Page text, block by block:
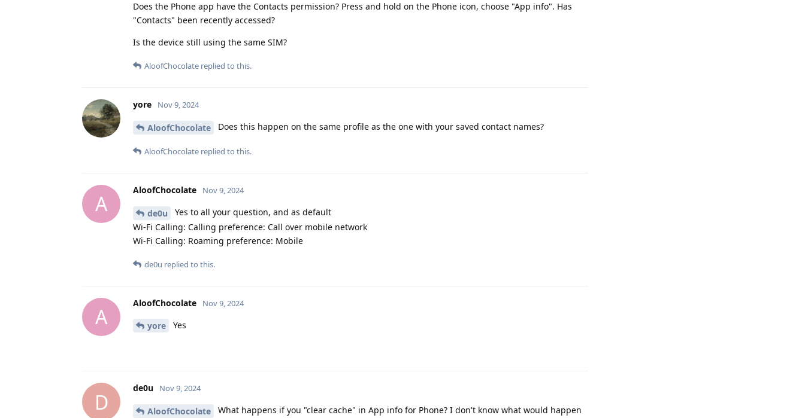
Does the Phone app have the Contacts permission? Press and hold on the Phone icon, choose "App info". Has
"Contacts" been recently accessed?
Is the device still using the same SIM?
AloofChocolate replied to this.
yore Nov 9, 2024
AloofChocolate Does this happen on the same profile as the one with your saved contact names?
AloofChocolate replied to this.
A
AloofChocolate Nov 9, 2024
de0u
Yes to all your question, and as default
Wi-Fi Calling: Calling preference: Call over mobile network
Wi-Fi Calling: Roaming preference: Mobile
de0u replied to this.
A
AloofChocolate Nov 9, 2024
yore Yes
D
de0u Nov 9, 2024
AloofChocolate
What happens if you "clear cache" in App info for Phone? I don't know what would happen